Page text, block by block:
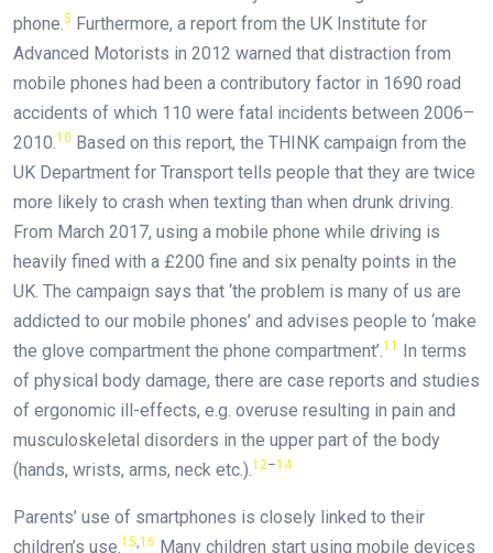
phone.5 Furthermore, a report from the UK Institute for
Advanced Motorists in 2012 warned that distraction from
mobile phones had been a contributory factor in 1690 road
accidents of which 110 were fatal incidents between 2006–
2010.10 Based on this report, the THINK campaign from the
UK Department for Transport tells people that they are twice
more likely to crash when texting than when drunk driving.
From March 2017, using a mobile phone while driving is
heavily fined with a £200 fine and six penalty points in the
UK. The campaign says that ‘the problem is many of us are
addicted to our mobile phones’ and advises people to ‘make
the glove compartment the phone compartment’.11 In terms
of physical body damage, there are case reports and studies
of ergonomic ill-effects, e.g. overuse resulting in pain and
musculoskeletal disorders in the upper part of the body
(hands, wrists, arms, neck etc.).12–14
Parents’ use of smartphones is closely linked to their
children’s use.15,16 Many children start using mobile devices